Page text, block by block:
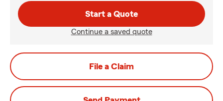
Start a Quote
Continue a saved quote
File a Claim